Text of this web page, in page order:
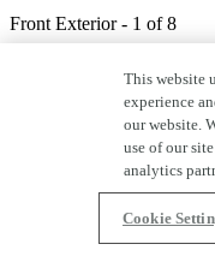
Front Exterior - 1 of 8
Kitchen & Great Room -
This website
experience
our website.
use of our
analytics
Cookie